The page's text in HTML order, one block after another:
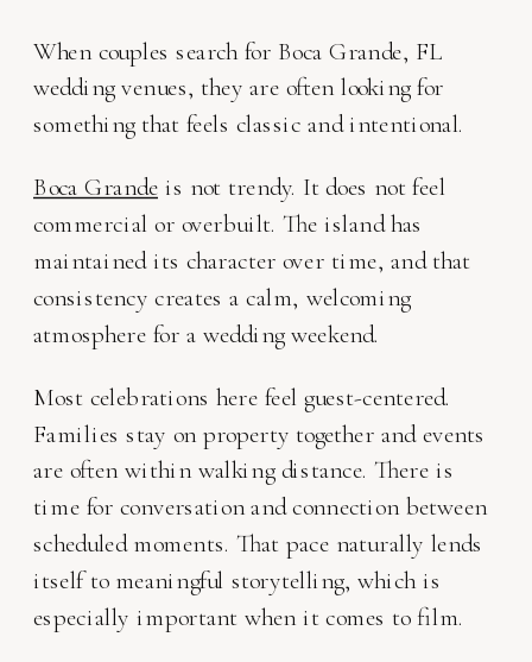
When couples search for Boca Grande, FL
wedding venues, they are often looking for
something that feels classic and intentional.
Boca Grande is not trendy. It does not feel
commercial or overbuilt. The island has
maintained its character over time, and that
consistency creates a calm, welcoming
atmosphere for a wedding weekend.
Most celebrations here feel guest-centered.
Families stay on property together and events
are often within walking distance. There is
time for conversation and connection between
scheduled moments. That pace naturally lends
itself to meaningful storytelling, which is
especially important when it comes to film.